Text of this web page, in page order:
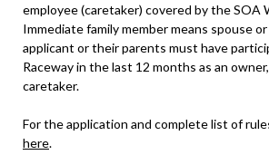
employee (caretaker) covered by the SOA
Immediate family member means spouse
applicant or their parents must have
Raceway in the last 12 months as an
caretaker.
For the application and complete list of
here.